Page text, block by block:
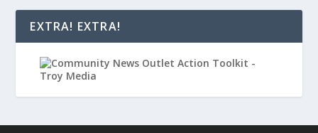
EXTRA! EXTRA!